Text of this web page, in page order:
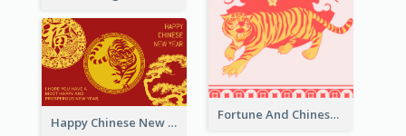
Fortune And Chinese New Year Greeting Card
Happy Chinese New Year Greeting Card With Circle illustrations